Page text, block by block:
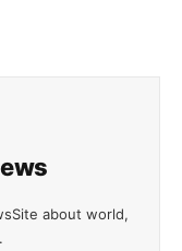
about world,